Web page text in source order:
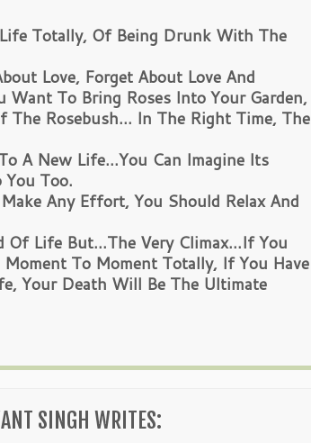
Totally, Of Being Drunk With The
Love, Forget About Love And
Want To Bring Roses Into Your Garden,
The Rosebush… In The Right Time, The
A New Life…You Can Imagine Its
Too.
Any Effort, You Should Relax And
Of Life But…The Very Climax…If You
To Moment Totally, If You Have
Your Death Will Be The Ultimate
SINGH WRITES: